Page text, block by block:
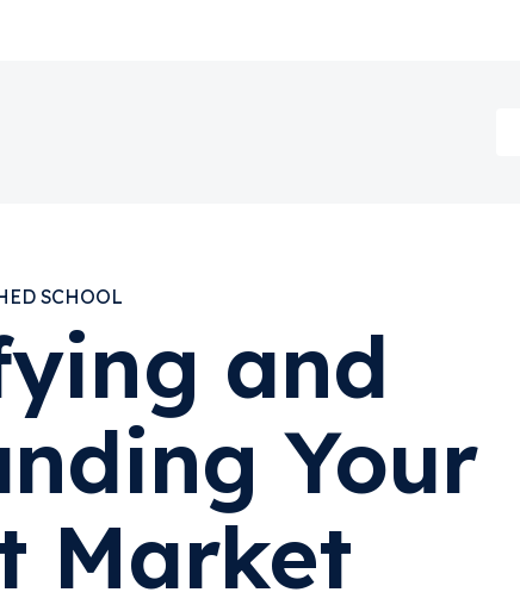
SCHOOL
and
Your
Market